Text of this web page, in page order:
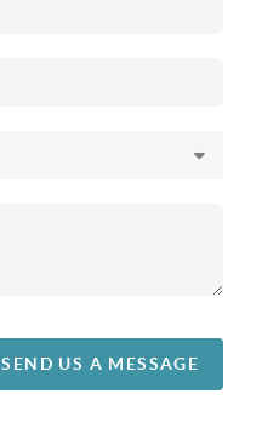
SEND US A MESSAGE